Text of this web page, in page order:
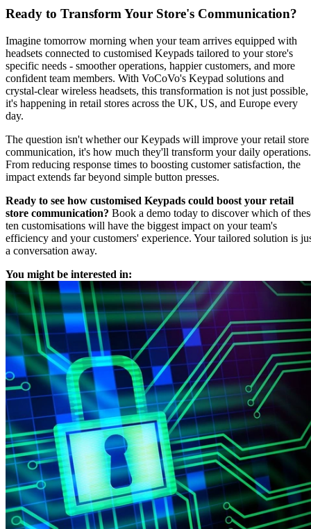
Ready to Transform Your Store's Communication?
Imagine tomorrow morning when your team arrives equipped with
headsets connected to customised Keypads tailored to your store's
specific needs - smoother operations, happier customers, and more
confident team members. With VoCoVo's Keypad solutions and
crystal-clear wireless headsets, this transformation is not just possible,
it's happening in retail stores across the UK, US, and Europe every
day.
The question isn't whether our Keypads will improve your retail store
communication, it's how much they'll transform your daily operations.
From reducing response times to boosting customer satisfaction, the
impact extends far beyond simple button presses.
Ready to see how customised Keypads could boost your retail
store communication? Book a demo today to discover which of
ten customisations will have the biggest impact on your team's
efficiency and your customers' experience. Your tailored solution is
a conversation away.
You might be interested in: